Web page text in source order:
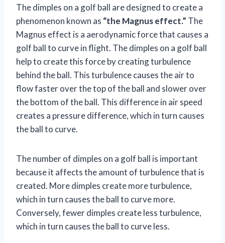
The dimples on a golf ball are designed to create a
phenomenon known as “the Magnus effect.” The
Magnus effect is a aerodynamic force that causes a
golf ball to curve in flight. The dimples on a golf ball
help to create this force by creating turbulence
behind the ball. This turbulence causes the air to
flow faster over the top of the ball and slower over
the bottom of the ball. This difference in air speed
creates a pressure difference, which in turn causes
the ball to curve.
The number of dimples on a golf ball is important
because it affects the amount of turbulence that is
created. More dimples create more turbulence,
which in turn causes the ball to curve more.
Conversely, fewer dimples create less turbulence,
which in turn causes the ball to curve less.